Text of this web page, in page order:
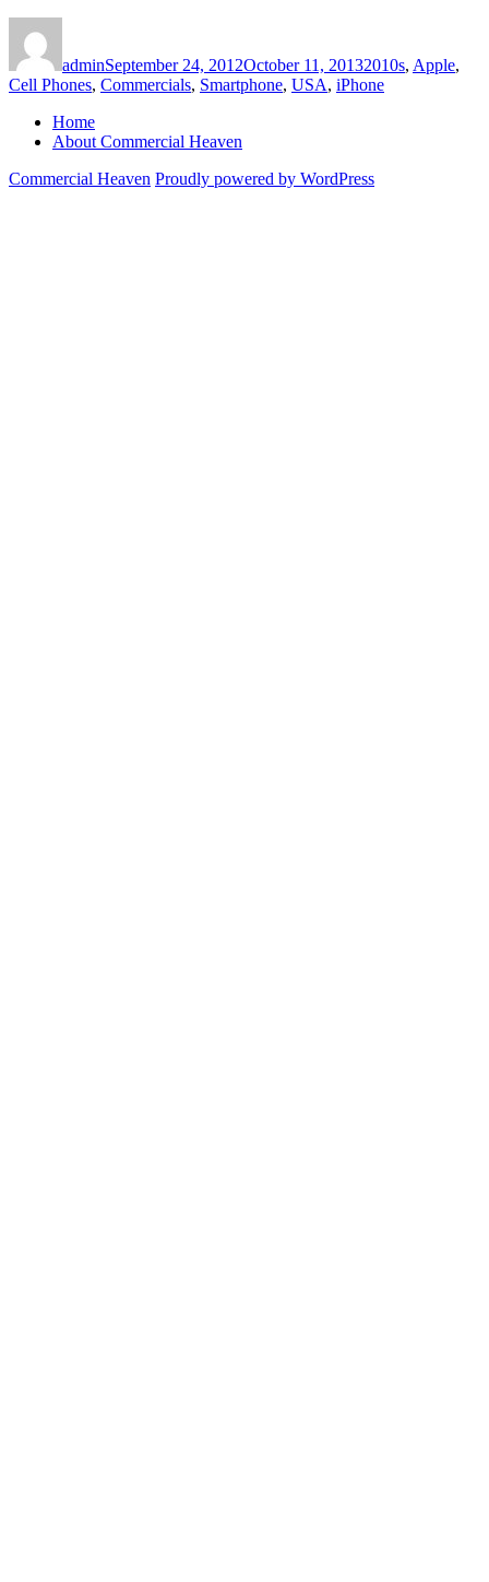
adminSeptember 24, 2012October 11, 20132010s, Apple,
Cell Phones, Commercials, Smartphone, USA, iPhone
Home
About Commercial Heaven
Commercial Heaven Proudly powered by WordPress